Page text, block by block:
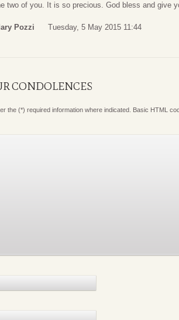
two of you. It is so precious. God bless and give
Pozzi Tuesday, 5 May 2015 11:44
CONDOLENCES
the (*) required information where indicated. Basic HTML